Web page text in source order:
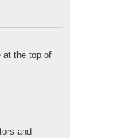
at the top of
and